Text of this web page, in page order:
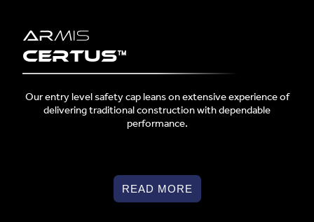
Certus™
Our entry level safety cap leans on extensive experience of
delivering traditional construction with dependable
performance.
READ MORE